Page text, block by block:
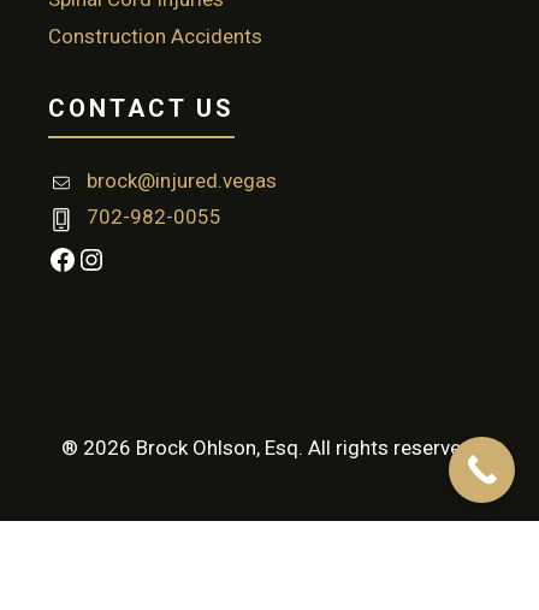
Construction Accidents
CONTACT US
brock@injured.vegas
702-982-0055
Facebook
Instagram
® 2026 Brock Ohlson, Esq. All rights reserved.